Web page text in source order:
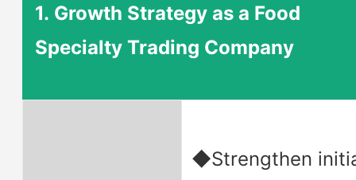
1. Growth Strategy as a Food
Specialty Trading Company
◆Strengthen